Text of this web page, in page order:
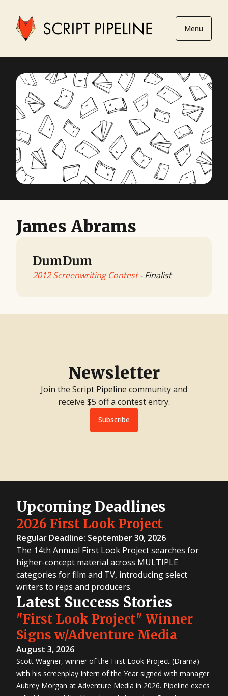
Menu
James Abrams
DumDum
2012 Screenwriting Contest- Finalist
Newsletter
Join the Script Pipeline community and
receive $5 off a contest entry.
Subscribe
Upcoming Deadlines
2026 First Look Project
Regular Deadline: September 30, 2026
The 14th Annual First Look Project searches for
higher-concept material across MULTIPLE
categories for film and TV, introducing select
writers to reps and producers.
Latest Success Stories
"First Look Project" Winner
Signs w/Adventure Media
August 3, 2026
Scott Wagner, winner of the First Look Project (Drama)
with his screenplay Intern of the Year signed with manager
Aubrey Morgan at Adventure Media in 2026. Pipeline execs